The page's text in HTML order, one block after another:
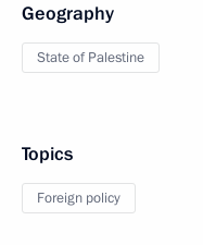
Geography
State of Palestine
Topics
Foreign policy